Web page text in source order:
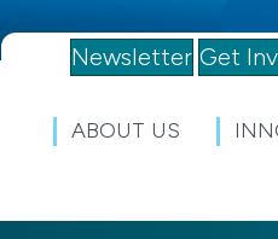
Newsletter Get
ABOUT US